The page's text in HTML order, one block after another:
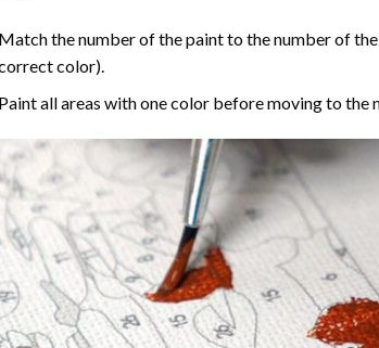
the number of the paint to the number of
color).
all areas with one color before moving to the